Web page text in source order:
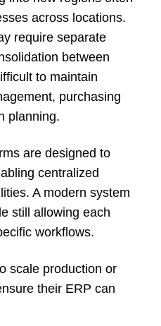
across locations.
require separate
between
to maintain
purchasing
planning.
are designed to
centralized
A modern system
still allowing each
workflows.
scale production or
their ERP can